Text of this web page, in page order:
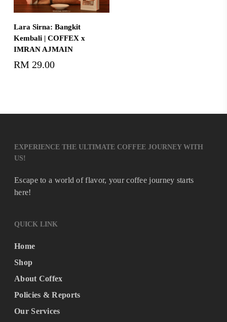
Add To Cart
Lara Sirna: Bangkit
Kembali | COFFEX x
IMRAN AJMAIN
RM 29.00
EXPERIENCE THE ULTIMATE COFFEE JOURNEY WITH
US!
Escape to a world of flavor, your coffee journey starts
here!
QUICK LINK
Home
Shop
About Coffex
Policies & Reports
Our Services